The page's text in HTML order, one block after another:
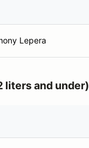
Lepera
liters and under)